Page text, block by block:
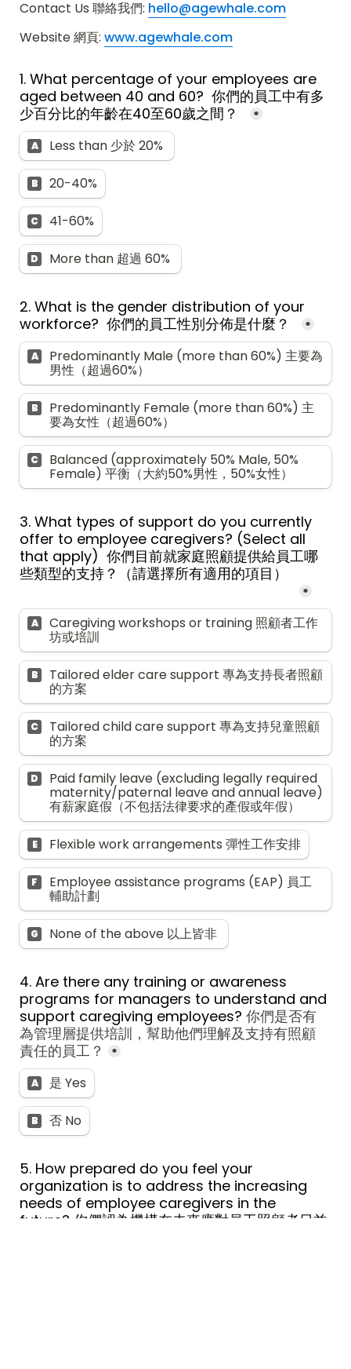
Contact Us 聯絡我們: hello@agewhale.com
Website 網頁: www.agewhale.com
1. What percentage of your employees are
aged between 40 and 60? 你們的員工中有多
少百分比的年齡在40至60歲之間？
*
A
B 20-40%
C 41-60%
D
2. What is the gender distribution of your
workforce?  你們的員工性別分佈是什麼？
*
A Predominantly Male (more than 60%) 主要為
男性（超過60%）
B Predominantly Female (more than 60%) 主
要為女性（超過60%）
C Balanced (approximately 50% Male, 50%
Female) 平衡（大約50%男性，50%女性）
3. What types of support do you currently
offer to employee caregivers? (Select all
that apply) 你們目前就家庭照顧提供給員工哪
些類型的支持？（請選擇所有適用的項目）
*
A Caregiving workshops or training 照顧者工作
坊或培訓
B Tailored elder care support 專為支持長者照顧
的方案
C Tailored child care support 專為支持兒童照顧
的方案
D Paid family leave (excluding legally required
maternity/paternal leave and annual leave)
有薪家庭假（不包括法律要求的產假或年假）
E Flexible work arrangements 彈性工作安排
F Employee assistance programs (EAP) 員工
輔助計劃
G
4. Are there any training or awareness
programs for managers to understand and
support caregiving employees? 你們是否有
為管理層提供培訓，幫助他們理解及支持有照顧
責任的員工？
*
A 是 Yes
B 否 No
5. How prepared do you feel your
organization is to address the increasing
needs of employee caregivers in the
future? 你們認為機構在未來應對員工照顧者日益